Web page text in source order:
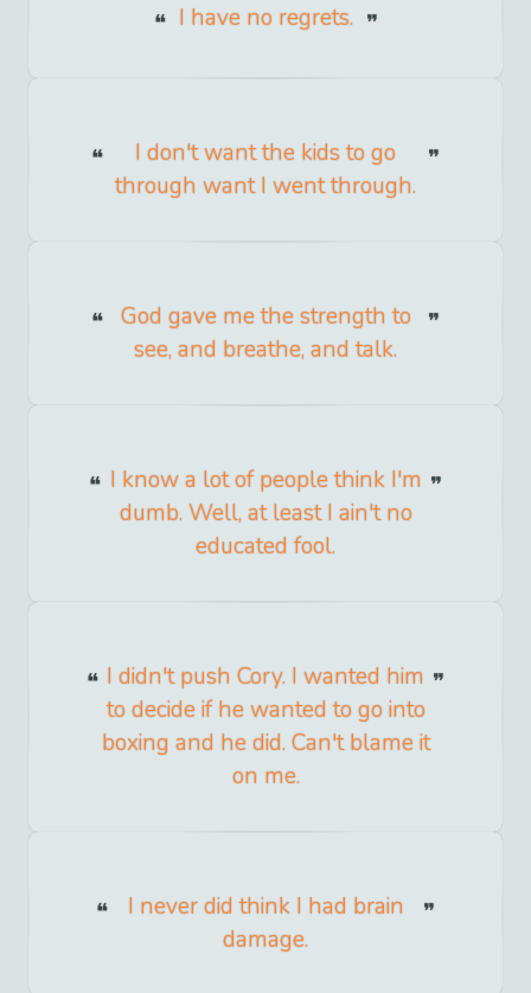
I have no regrets.
I don't want the kids to go
through want I went through.
God gave me the strength to
see, and breathe, and talk.
I know a lot of people think I'm
dumb. Well, at least I ain't no
educated fool.
I didn't push Cory. I wanted him
to decide if he wanted to go into
boxing and he did. Can't blame it
on me.
I never did think I had brain
damage.